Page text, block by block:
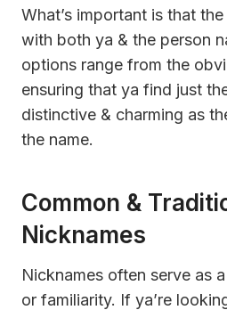
What’s important is that
with both ya & the person
options range from the
ensuring that ya find just
distinctive & charming as
the name.
Common &
Nicknames
Nicknames often serve as
or familiarity. If ya’re